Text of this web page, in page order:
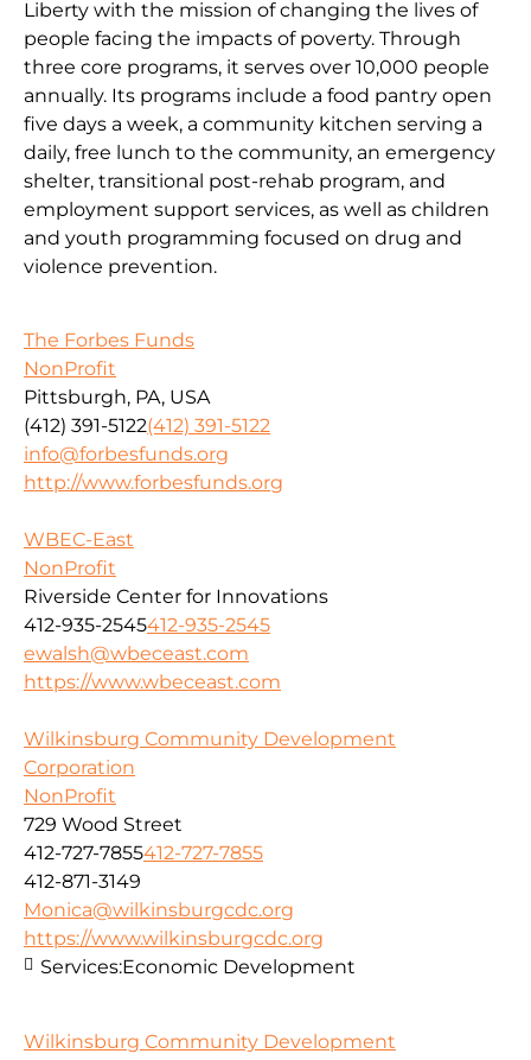
Liberty with the mission of changing the lives of
people facing the impacts of poverty. Through
three core programs, it serves over 10,000 people
annually. Its programs include a food pantry open
five days a week, a community kitchen serving a
daily, free lunch to the community, an emergency
shelter, transitional post-rehab program, and
employment support services, as well as children
and youth programming focused on drug and
violence prevention.
The Forbes Funds
NonProfit
Pittsburgh, PA, USA
(412) 391-5122(412) 391-5122
info@forbesfunds.org
http://www.forbesfunds.org
WBEC-East
NonProfit
Riverside Center for Innovations
412-935-2545412-935-2545
ewalsh@wbeceast.com
https://www.wbeceast.com
Wilkinsburg Community Development
Corporation
NonProfit
729 Wood Street
412-727-7855412-727-7855
412-871-3149
Monica@wilkinsburgcdc.org
https://www.wilkinsburgcdc.org
Services:Economic Development
Wilkinsburg Community Development